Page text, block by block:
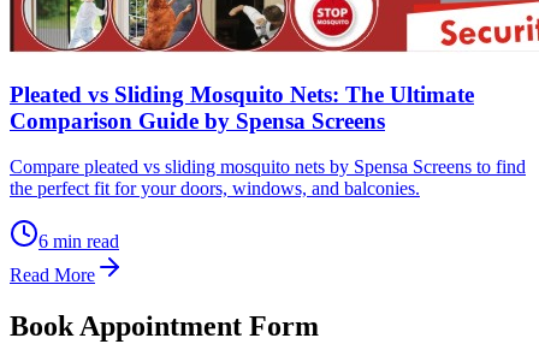
Pleated vs Sliding Mosquito Nets: The Ultimate
Comparison Guide by Spensa Screens
Compare pleated vs sliding mosquito nets by Spensa Screens to find
the perfect fit for your doors, windows, and balconies.
6 min read
Read More
Book Appointment Form